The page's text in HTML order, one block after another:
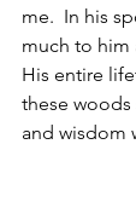
me.  In his
much to him
His entire
these
and wisdom